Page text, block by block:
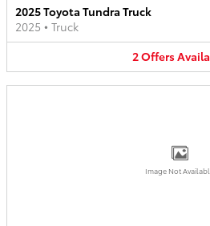
2025 Toyota Tundra Truck
2025 • Truck
2Offers
Image Not